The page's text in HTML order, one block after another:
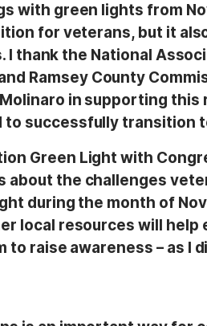
with green lights from
for veterans, but it
thank the National
Ramsey County
Molinaro in supporting
successfully transition
Green Light with
about the challenges
during the month of
local resources will
raise awareness – as I